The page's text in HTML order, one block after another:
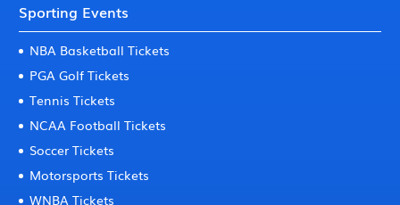
Sporting Events
NBA Basketball Tickets
PGA Golf Tickets
Tennis Tickets
NCAA Football Tickets
Soccer Tickets
Motorsports Tickets
WNBA Tickets